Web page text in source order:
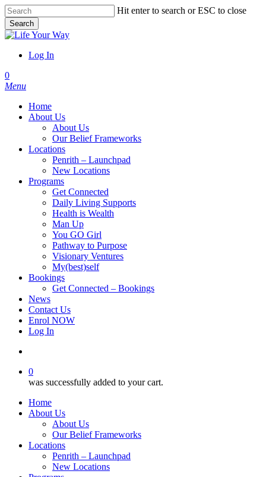
Skip
to
main
content
Hit enter to search or ESC to close
Search
Close
Log In
account
0
Menu
Home
About Us
About Us
Our Belief Frameworks
Locations
Penrith – Launchpad
New Locations
Programs
Get Connected
Daily Living Supports
Health is Wealth
Man Up
You GO Girl
Pathway to Purpose
Visionary Ventures
My(best)self
Bookings
Get Connected – Bookings
News
Contact Us
Enrol NOW
Log In
0
was successfully added to your cart.
Home
About Us
About Us
Our Belief Frameworks
Locations
Penrith – Launchpad
New Locations